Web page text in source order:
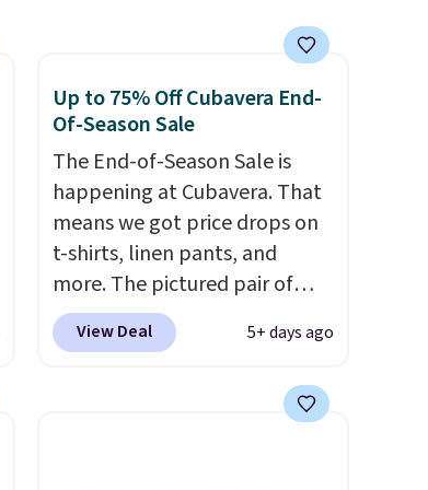
completely practical.
Shipping is free when you
spend $49, or you can order
online and choose free store
pickup at $25. Otherwise,
shipping adds $8.95.
Up to 75% Off Cubavera End-
Of-Season Sale
The End-of-Season Sale is
happening at Cubavera. That
means we got price drops on
t-shirts, linen pants, and
more. The pictured pair of
cargo shorts originally sold
for $75, but drops to as low as
75% off and the best price
View Deal 5+ days ago